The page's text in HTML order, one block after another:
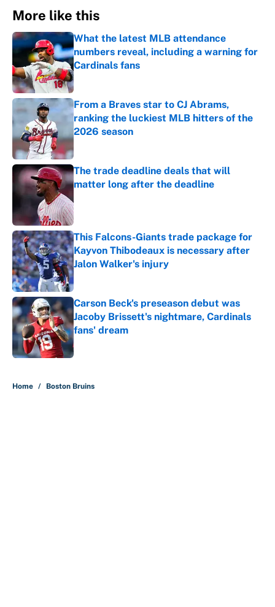
More like this
What the latest MLB attendance
numbers reveal, including a warning for
Cardinals fans
Published by on Invalid Date
From a Braves star to CJ Abrams,
ranking the luckiest MLB hitters of the
2026 season
Published by on Invalid Date
The trade deadline deals that will
matter long after the deadline
This Falcons-Giants trade package for
Kayvon Thibodeaux is necessary after
Jalon Walker's injury
Published by on Invalid Date
Carson Beck's preseason debut was
Jacoby Brissett's nightmare, Cardinals
fans' dream
Published by on Invalid Date
Home / Boston Bruins